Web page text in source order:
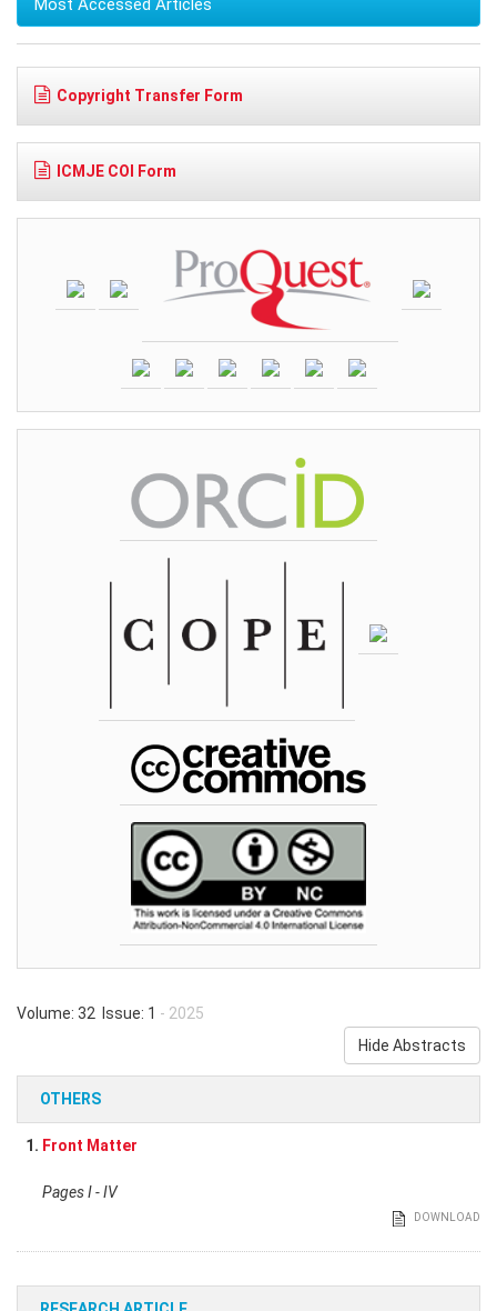
Most Accessed Articles
Copyright Transfer Form
ICMJE COI Form
Volume: 32 Issue: 1 - 2025
Hide Abstracts
OTHERS
1. Front Matter
Pages I - IV
DOWNLOAD